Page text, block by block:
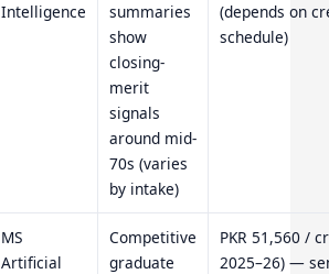
Intelligence
summaries
show
closing-
merit
signals
around mid-
70s (varies
by intake)
(depends on
schedule)
MS
Artificial
Competitive
graduate
PKR 51,560 /
2025–26) —